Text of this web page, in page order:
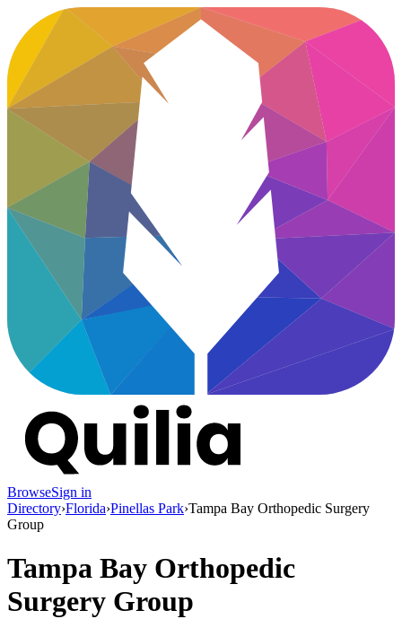
BrowseSign in
Directory›Florida›Pinellas Park›Tampa Bay Orthopedic Surgery
Group
Tampa Bay Orthopedic
Surgery Group